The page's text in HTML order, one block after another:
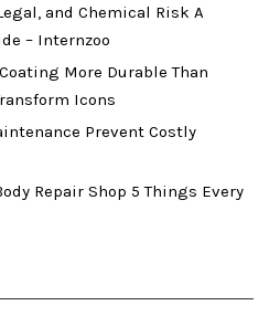
and Chemical Risk A
– Internzoo
More Durable Than
Icons
Prevent Costly
Repair Shop 5 Things Every